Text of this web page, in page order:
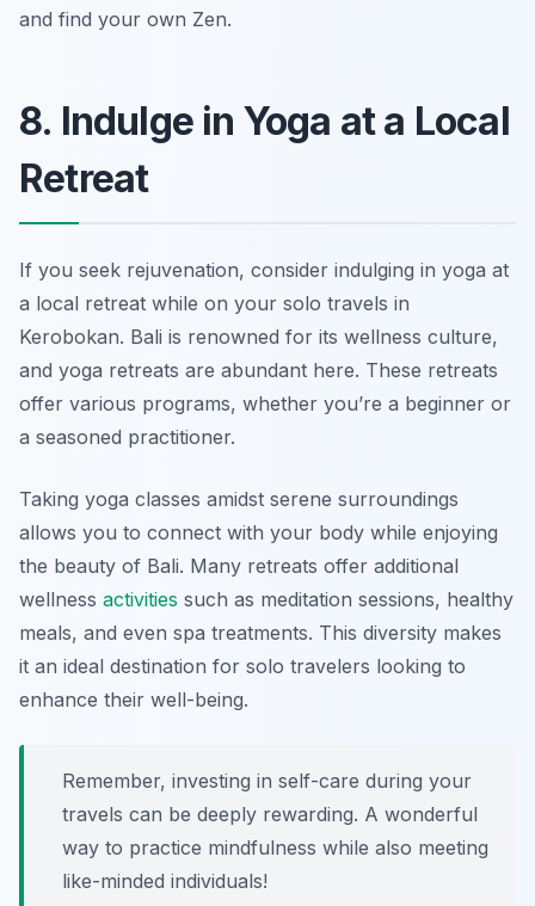
and find your own Zen.
8. Indulge in Yoga at a Local
Retreat
If you seek rejuvenation, consider indulging in yoga at
a local retreat while on your solo travels in
Kerobokan. Bali is renowned for its wellness culture,
and yoga retreats are abundant here. These retreats
offer various programs, whether you’re a beginner or
a seasoned practitioner.
Taking yoga classes amidst serene surroundings
allows you to connect with your body while enjoying
the beauty of Bali. Many retreats offer additional
wellness activities such as meditation sessions, healthy
meals, and even spa treatments. This diversity makes
it an ideal destination for solo travelers looking to
enhance their well-being.
Remember, investing in self-care during your
travels can be deeply rewarding. A wonderful
way to practice mindfulness while also meeting
like-minded individuals!